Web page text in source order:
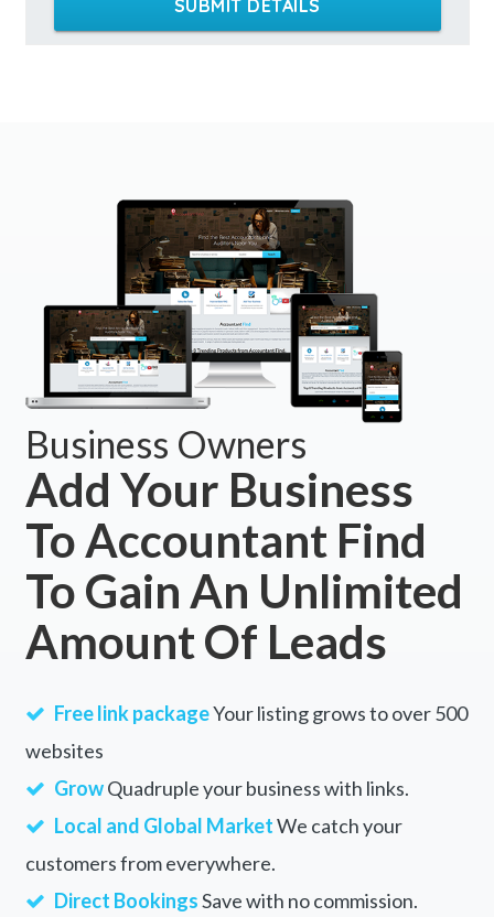
SUBMIT DETAILS
Business Owners
Add Your Business
To Accountant Find
To Gain An Unlimited
Amount Of Leads
Free link packageYour listing grows to over 500
websites
GrowQuadruple your business with links.
Local and Global MarketWe catch your
customers from everywhere.
Direct BookingsSave with no commission.